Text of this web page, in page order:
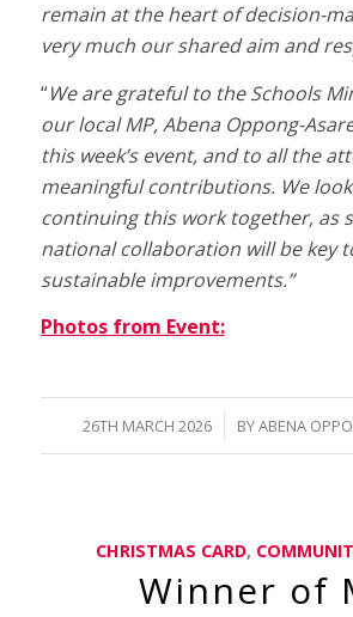
remain at the heart of decision-
very much our shared aim and
“We are grateful to the Schools
our local MP, Abena Oppong-
this week’s event, and to all the
meaningful contributions. We
continuing this work together, as
national collaboration will be key
sustainable improvements.”
Photos from Event:
26TH MARCH 2026
/ BYABENA
CHRISTMAS CARD,
Winner of